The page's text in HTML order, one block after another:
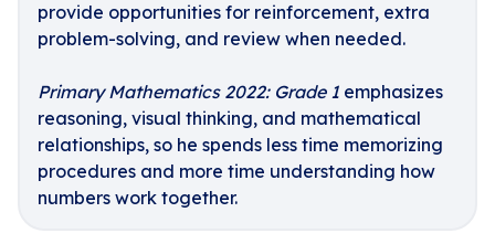
provide opportunities for reinforcement, extra
problem-solving, and review when needed.
Primary Mathematics 2022: Grade 1 emphasizes
reasoning, visual thinking, and mathematical
relationships, so he spends less time memorizing
procedures and more time understanding how
numbers work together.